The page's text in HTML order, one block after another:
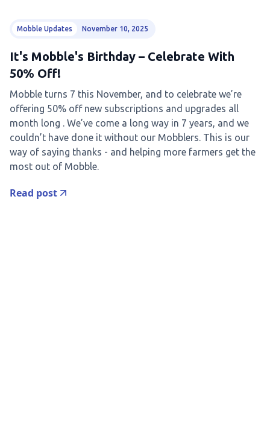
Mobble Updates November 10, 2025
It's Mobble's Birthday – Celebrate With
50% Off!
Mobble turns 7 this November, and to celebrate we’re
offering 50% off new subscriptions and upgrades all
month long . We’ve come a long way in 7 years, and we
couldn’t have done it without our Mobblers. This is our
way of saying thanks - and helping more farmers get the
most out of Mobble.
Read post